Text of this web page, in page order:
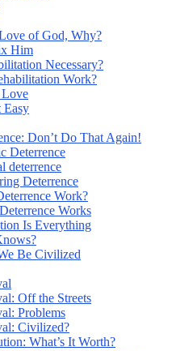
of God, Why?
Him
Necessary?
Work?
Love
Easy
Don’t Do That Again!
Deterrence
deterrence
Deterrence
Work?
Works
Is Everything
Be Civilized
Off the Streets
Problems
Civilized?
What’s It Worth?